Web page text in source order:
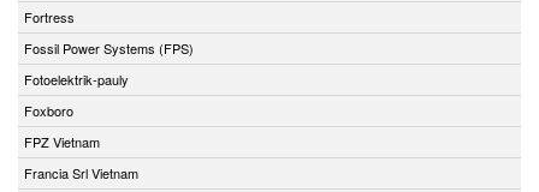
Fortress
Fossil Power Systems (FPS)
Fotoelektrik-pauly
Foxboro
FPZ Vietnam
Francia Srl Vietnam